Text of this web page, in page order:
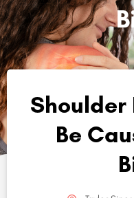
Shoulder
Be